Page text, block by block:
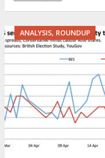
ANALYSIS, ROUNDUP